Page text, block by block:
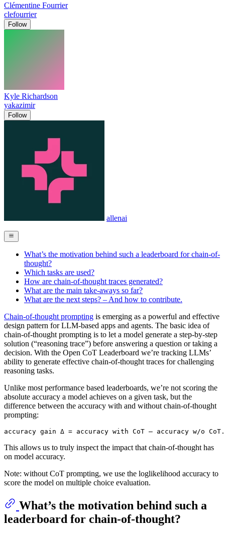
Clémentine Fourrier
clefourrier
Follow
Kyle Richardson
yakazimir
Follow
allenai
What’s the motivation behind such a leaderboard for chain-of-
thought?
Which tasks are used?
How are chain-of-thought traces generated?
What are the main take-aways so far?
What are the next steps? – And how to contribute.
Chain-of-thought prompting is emerging as a powerful and effective
design pattern for LLM-based apps and agents. The basic idea of
chain-of-thought prompting is to let a model generate a step-by-step
solution (“reasoning trace”) before answering a question or taking a
decision. With the Open CoT Leaderboard we’re tracking LLMs’
ability to generate effective chain-of-thought traces for challenging
reasoning tasks.
Unlike most performance based leaderboards, we’re not scoring the
absolute accuracy a model achieves on a given task, but the
difference between the accuracy with and without chain-of-thought
prompting:
This allows us to truly inspect the impact that chain-of-thought has
on model accuracy.
Note: without CoT prompting, we use the loglikelihood accuracy to
score the model on multiple choice evaluation.
What’s the motivation behind such a
leaderboard for chain-of-thought?